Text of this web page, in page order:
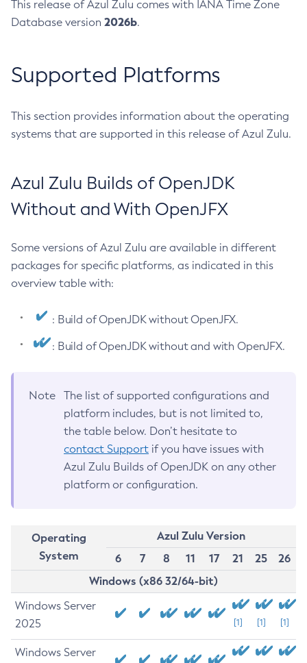
This release of Azul Zulu comes with IANA Time Zone
Database version 2026b.
Supported Platforms
This section provides information about the operating
systems that are supported in this release of Azul Zulu.
Azul Zulu Builds of OpenJDK
Without and With OpenJFX
Some versions of Azul Zulu are available in different
packages for specific platforms, as indicated in this
overview table with:
: Build of OpenJDK without OpenJFX.
: Build of OpenJDK without and with OpenJFX.
Note
The list of supported configurations and
platform includes, but is not limited to,
the table below. Don’t hesitate to
contact Support if you have issues with
Azul Zulu Builds of OpenJDK on any other
platform or configuration.
Operating
System
Azul Zulu Version
6
7 8 11 17 21 25
26
Windows (x86 32/64-bit)
Windows Server
2025
[1] [1] [1]
Windows Server